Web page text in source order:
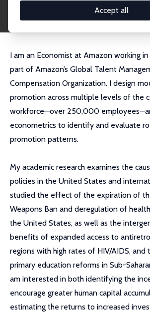
Accept all
I am an Economist at Amazon working
part of Amazon’s Global Talent
Compensation Organization. I design
promotion across multiple levels of the
workforce—over 250,000
econometrics to identify and evaluate
promotion patterns.
My academic research examines the
policies in the United States and
studied the effect of the expiration of
Weapons Ban and deregulation of
the United States, as well as the
benefits of expanded access to
regions with high rates of HIV/AIDS, and
primary education reforms in Sub-
am interested in both identifying the
encourage greater human capital
estimating the returns to increased